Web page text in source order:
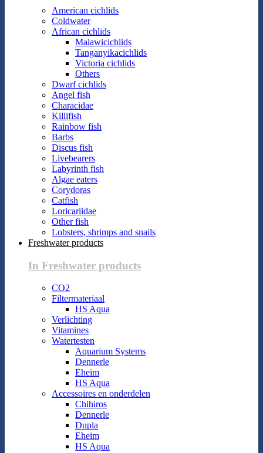
American cichlids
Coldwater
African cichlids
Malawicichlids
Tanganyikacichlids
Victoria cichlids
Others
Dwarf cichlids
Angel fish
Characidae
Killifish
Rainbow fish
Barbs
Discus fish
Livebearers
Labyrinth fish
Algae eaters
Corydoras
Catfish
Loricariidae
Other fish
Lobsters, shrimps and snails
Freshwater products
In Freshwater products
CO2
Filtermateriaal
HS Aqua
Verlichting
Vitamines
Watertesten
Aquarium Systems
Dennerle
Eheim
HS Aqua
Accessoires en onderdelen
Chihiros
Dennerle
Dupla
Eheim
HS Aqua